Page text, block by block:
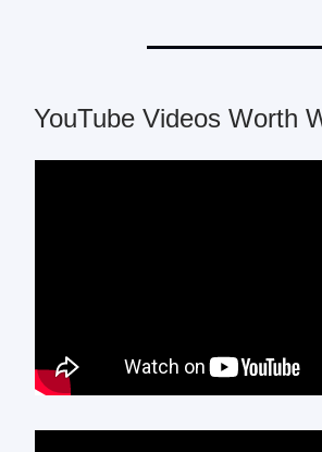
YouTube Videos Worth